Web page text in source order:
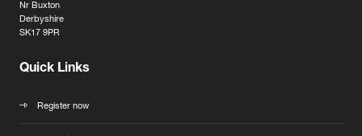
Nr Buxton
Derbyshire
SK17 9PR
Quick Links
Register now